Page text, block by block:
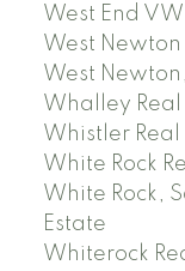
West End
West Newton
West
Whalley Real
Whistler Real
White Rock
White Rock,
Estate
Whiterock